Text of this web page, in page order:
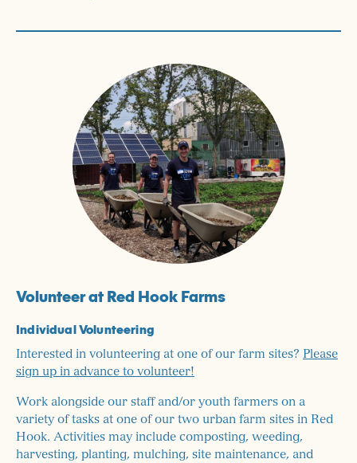
Volunteer at Red Hook Farms
Individual Volunteering
​Interested in volunteering at one of our farm sites? Please
sign up in advance to volunteer!
Work alongside our staff and/or youth farmers on a
variety of tasks at one of our two urban farm sites in Red
Hook. Activities may include composting, weeding,
harvesting, planting, mulching, site maintenance, and